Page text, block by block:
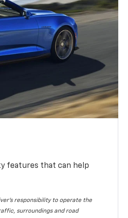
features that can help
responsibility to operate the
surroundings and road